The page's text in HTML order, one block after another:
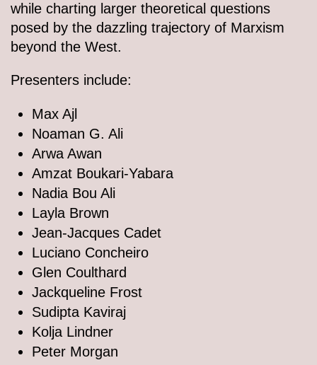
while charting larger theoretical questions
posed by the dazzling trajectory of Marxism
beyond the West.
Presenters include:
Max Ajl
Noaman G. Ali
Arwa Awan
Amzat Boukari-Yabara
Nadia Bou Ali
Layla Brown
Jean-Jacques Cadet
Luciano Concheiro
Glen Coulthard
Jackqueline Frost
Sudipta Kaviraj
Kolja Lindner
Peter Morgan